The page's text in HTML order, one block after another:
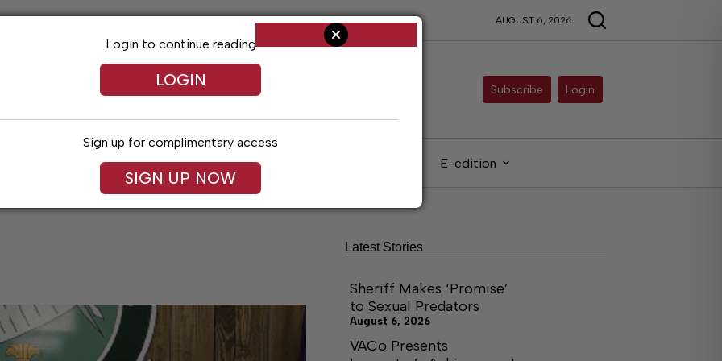
AUGUST 6, 2026
Subscribe Login
Obituaries Classifieds E-edition
Login to continue reading
LOGIN
Sign up for complimentary access
SIGN UP NOW
Latest Stories
Sheriff Makes ‘Promise’
to Sexual Predators
August 6, 2026
VACo Presents